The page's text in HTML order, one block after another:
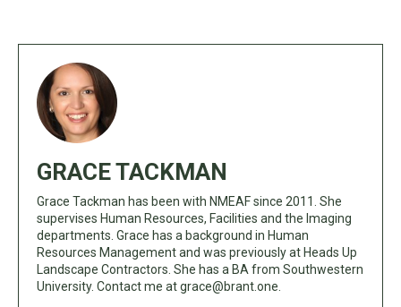
GRACE TACKMAN
Grace Tackman has been with NMEAF since 2011. She
supervises Human Resources, Facilities and the Imaging
departments. Grace has a background in Human
Resources Management and was previously at Heads Up
Landscape Contractors. She has a BA from Southwestern
University. Contact me atgrace@brant.one